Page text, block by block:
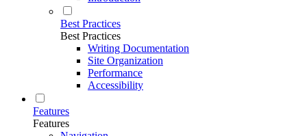
Best Practices
Best Practices
Writing Documentation
Site Organization
Performance
Accessibility
Features
Features